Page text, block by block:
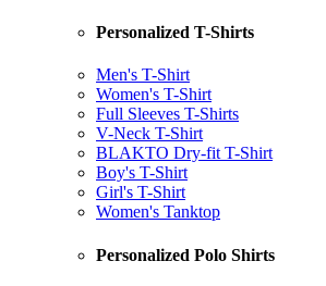
Personalized T-Shirts
Men's T-Shirt
Women's T-Shirt
Full Sleeves T-Shirts
V-Neck T-Shirt
BLAKTO Dry-fit T-Shirt
Boy's T-Shirt
Girl's T-Shirt
Women's Tanktop
Personalized Polo Shirts